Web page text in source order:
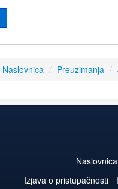
Naslovnica / Preuzimanja /
Naslovnica
Izjava o pristupačnosti